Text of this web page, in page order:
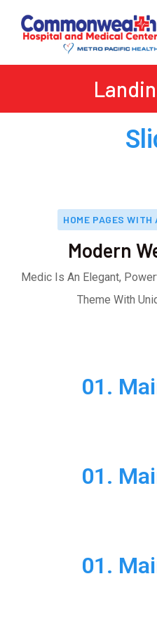
HOME PAGES WITH
Modern
Medic Is An Elegant,
Theme With
01.
01.
01.